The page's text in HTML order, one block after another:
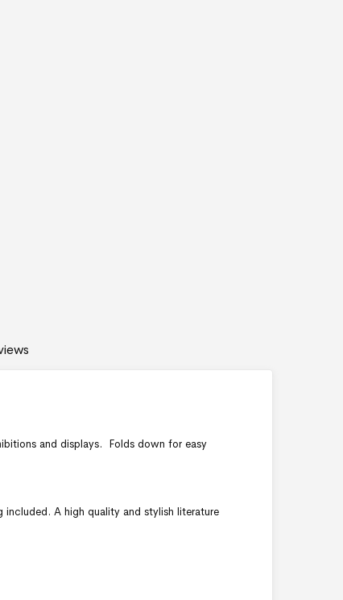
and displays. Folds down for easy
A high quality and stylish literature